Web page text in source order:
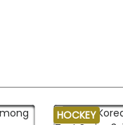
HOCKEY